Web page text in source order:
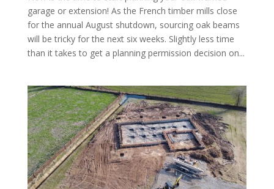
garage or extension! As the French timber mills close
for the annual August shutdown, sourcing oak beams
will be tricky for the next six weeks. Slightly less time
than it takes to get a planning permission decision on...